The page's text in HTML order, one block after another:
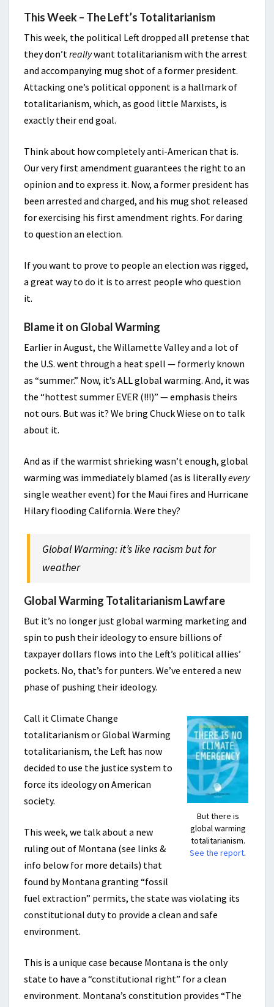
This Week – The Left’s Totalitarianism
This week, the political Left dropped all pretense that
they don’treallywant totalitarianism with the arrest
and accompanying mug shot of a former president.
Attacking one’s political opponent is a hallmark of
totalitarianism, which, as good little Marxists, is
exactly their end goal.
Think about how completely anti-American that is.
Our very first amendment guarantees the right to an
opinion and to express it. Now, a former president has
been arrested and charged, and his mug shot released
for exercising his first amendment rights. For daring
to question an election.
If you want to prove to people an election was rigged,
a great way to do it is to arrest people who question
it.
Blame it on Global Warming
Earlier in August, the Willamette Valley and a lot of
the U.S. went through a heat spell — formerly known
as “summer.” Now, it’s ALL global warming. And, it was
the “hottest summer EVER (!!!)” — emphasis theirs
not ours. But was it? We bring Chuck Wiese on to talk
about it.
And as if the warmist shrieking wasn’t enough, global
warming was immediately blamed (as is literallyevery
single weather event) for the Maui fires and Hurricane
Hilary flooding California. Were they?
Global Warming: it’s like racism but for
weather
Global Warming Totalitarianism Lawfare
But it’s no longer just global warming marketing and
spin to push their ideology to ensure billions of
taxpayer dollars flows into the Left’s political allies’
pockets. No, that’s for punters. We’ve entered a new
phase of pushing their ideology.
But there is
global warming
totalitarianism.
See the report.
Call it Climate Change
totalitarianism or Global Warming
totalitarianism, the Left has now
decided to use the justice system to
force its ideology on American
society.
This week, we talk about a new
ruling out of Montana (see links &
info below for more details) that
found by Montana granting “fossil
fuel extraction” permits, the state was violating its
constitutional duty to provide a clean and safe
environment.
This is a unique case because Montana is the only
state to have a “constitutional right” for a clean
environment. Montana’s constitution provides “The